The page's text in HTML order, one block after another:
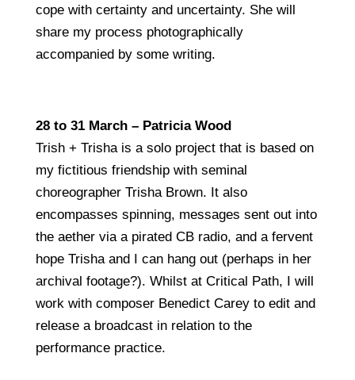
cope with certainty and uncertainty. She will
share my process photographically
accompanied by some writing.
28 to 31 March – Patricia Wood
Trish + Trisha is a solo project that is based on
my fictitious friendship with seminal
choreographer Trisha Brown. It also
encompasses spinning, messages sent out into
the aether via a pirated CB radio, and a fervent
hope Trisha and I can hang out (perhaps in her
archival footage?). Whilst at Critical Path, I will
work with composer Benedict Carey to edit and
release a broadcast in relation to the
performance practice.